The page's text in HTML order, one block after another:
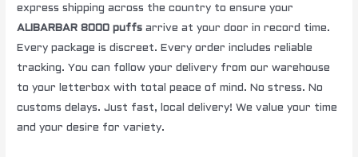
express shipping across the country to ensure your
ALIBARBAR 8000 puffs arrive at your door in record time.
Every package is discreet. Every order includes reliable
tracking. You can follow your delivery from our warehouse
to your letterbox with total peace of mind. No stress. No
customs delays. Just fast, local delivery! We value your time
and your desire for variety.